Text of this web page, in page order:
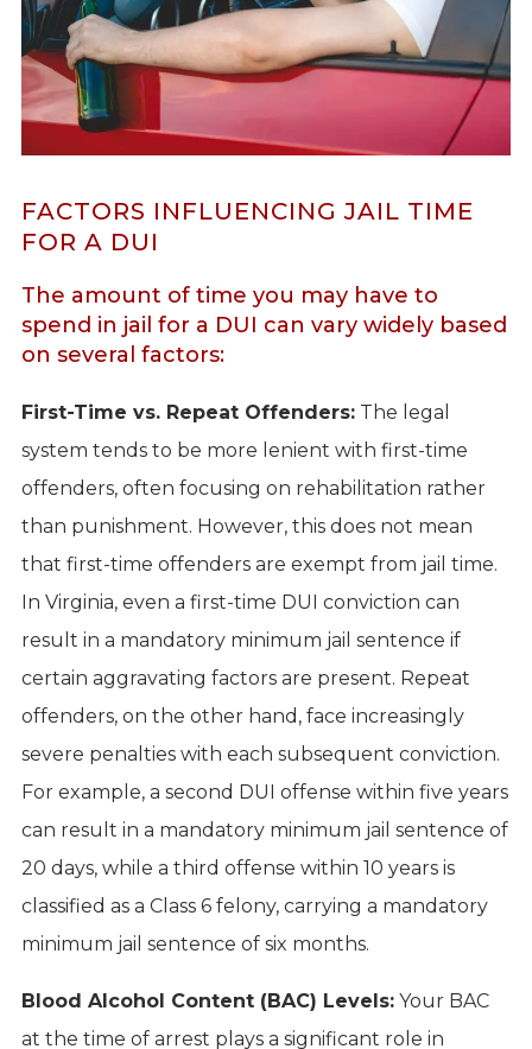
FACTORS INFLUENCING JAIL TIME
FOR A DUI
The amount of time you may have to
spend in jail for a DUI can vary widely based
on several factors:
First-Time vs. Repeat Offenders:The legal
system tends to be more lenient with first-time
offenders, often focusing on rehabilitation rather
than punishment. However, this does not mean
that first-time offenders are exempt from jail time.
In Virginia, even a first-time DUI conviction can
result in a mandatory minimum jail sentence if
certain aggravating factors are present. Repeat
offenders, on the other hand, face increasingly
severe penalties with each subsequent conviction.
For example, a second DUI offense within five years
can result in a mandatory minimum jail sentence of
20 days, while a third offense within 10 years is
classified as a Class 6 felony, carrying a mandatory
minimum jail sentence of six months.
Blood Alcohol Content (BAC) Levels:Your BAC
at the time of arrest plays a significant role in